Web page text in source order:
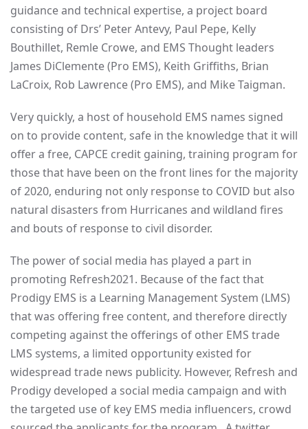
guidance and technical expertise, a project board
consisting of Drs’ Peter Antevy, Paul Pepe, Kelly
Bouthillet, Remle Crowe, and EMS Thought leaders
James DiClemente (Pro EMS), Keith Griffiths, Brian
LaCroix, Rob Lawrence (Pro EMS), and Mike Taigman.
Very quickly, a host of household EMS names signed
on to provide content, safe in the knowledge that it will
offer a free, CAPCE credit gaining, training program for
those that have been on the front lines for the majority
of 2020, enduring not only response to COVID but also
natural disasters from Hurricanes and wildland fires
and bouts of response to civil disorder.
The power of social media has played a part in
promoting Refresh2021. Because of the fact that
Prodigy EMS is a Learning Management System (LMS)
that was offering free content, and therefore directly
competing against the offerings of other EMS trade
LMS systems, a limited opportunity existed for
widespread trade news publicity. However, Refresh and
Prodigy developed a social media campaign and with
the targeted use of key EMS media influencers, crowd